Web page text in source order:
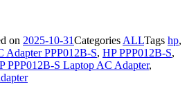
on 2025-10-31Categories ALLTags hp,
Adapter PPP012B-S, HP PPP012B-S,
PPP012B-S Laptop AC Adapter,